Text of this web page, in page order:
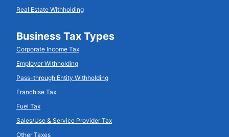
Real Estate Withholding
Business Tax Types
Corporate Income Tax
Employer Withholding
Pass-through Entity Withholding
Franchise Tax
Fuel Tax
Sales/Use & Service Provider Tax
Other Taxes